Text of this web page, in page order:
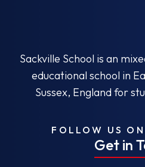
Sackville School is an
educational school in
Sussex, England for
FOLLOW US ON
Get in